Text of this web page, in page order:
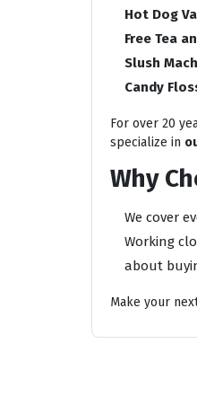
Hot Dog
Free Tea
Slush
Candy
For over 20
specialize in
Why
We cover
Working
about
Make your